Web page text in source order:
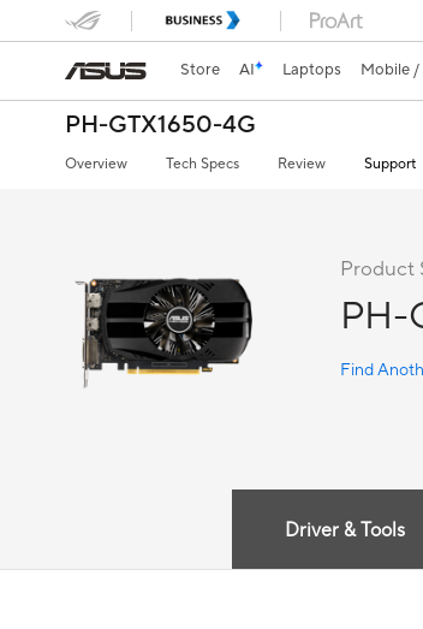
Store AI Laptops Mobile /
PH-GTX1650-4G
Overview Tech Specs Review Support
Product
PH-
Find
Driver & Tools